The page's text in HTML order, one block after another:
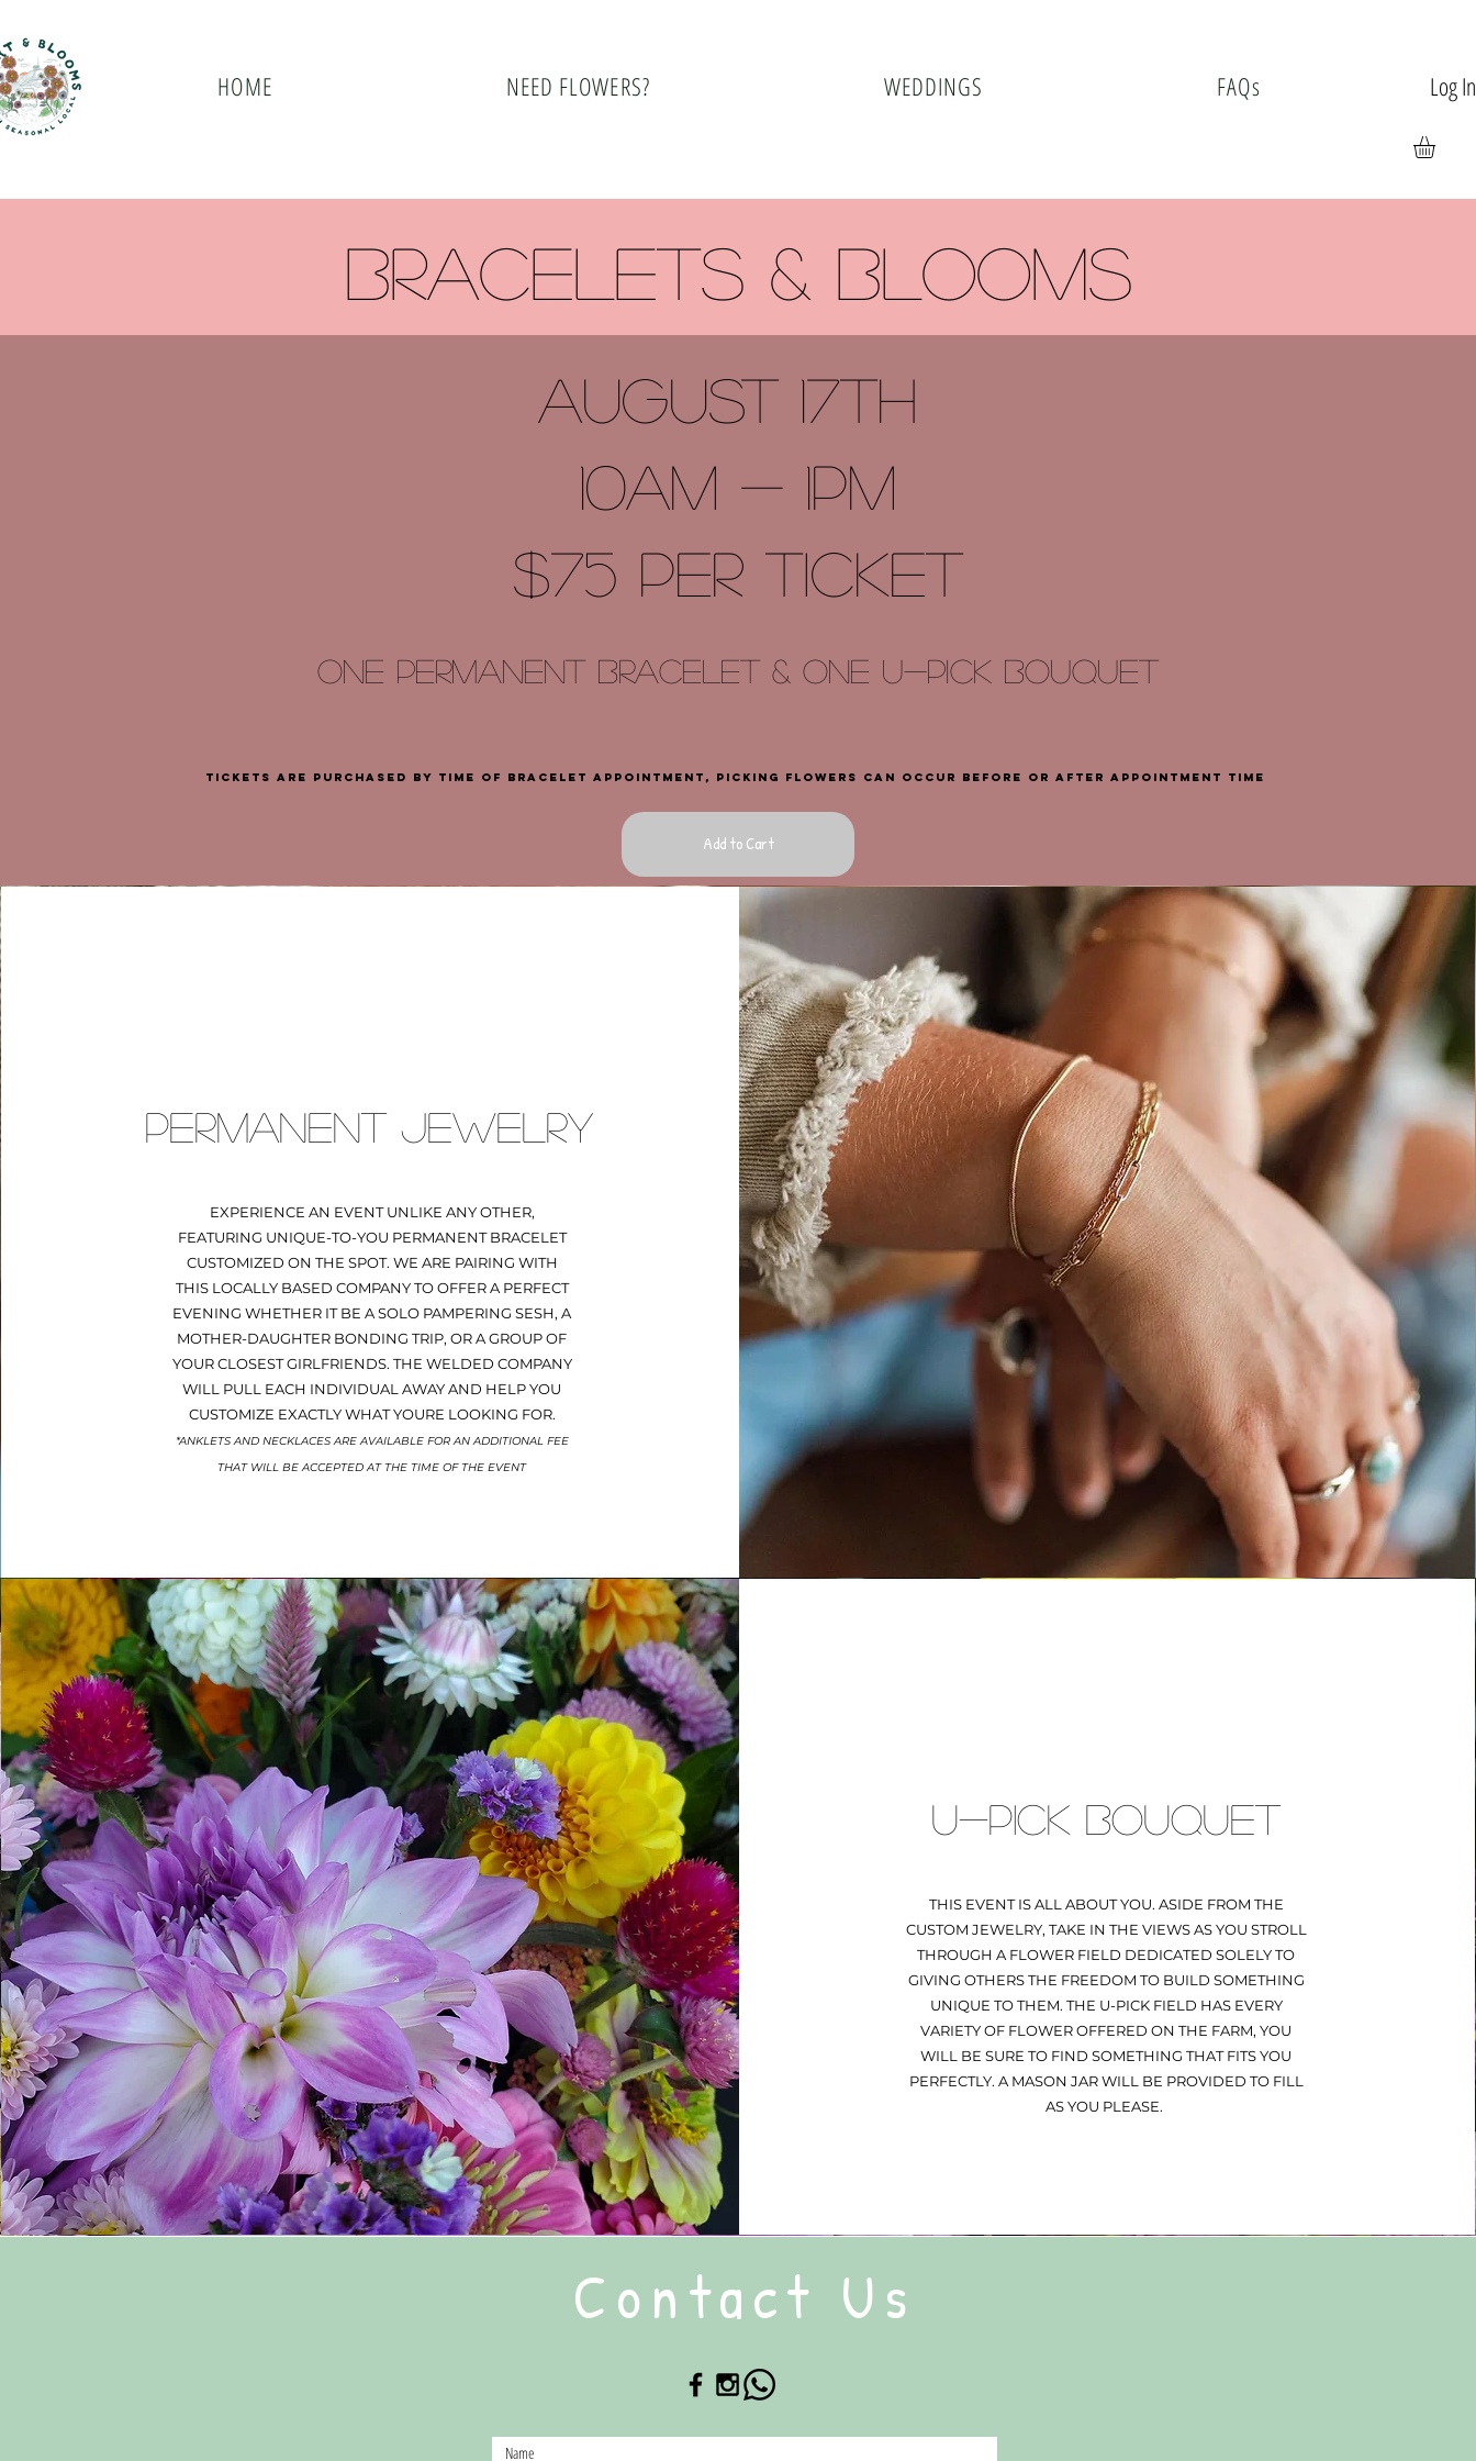
HOME NEED FLOWERS? WEDDINGS FAQs Log In
bracelets & blooms
august 17TH
10am - 1pm
$75 PER TICKET
ONE PERMANENT bracelet & ONE U-PICK BOUQUET
tickets are purchased by time of bracelet appointment, picking flowers can occur before or after appointment time
Add to Cart
PERMANENT JEWELRY
EXPERIENCE AN EVENT UNLIKE ANY OTHER,
FEATURING UNIQUE-TO-YOU PERMANENT BRACELET
CUSTOMIZED ON THE SPOT. WE ARE PAIRING WITH
THIS LOCALLY BASED COMPANY TO OFFER A PERFECT
EVENING WHETHER IT BE A SOLO PAMPERING SESH, A
MOTHER-DAUGHTER BONDING TRIP, OR A GROUP OF
YOUR CLOSEST GIRLFRIENDS. THE WELDED COMPANY
WILL PULL EACH INDIVIDUAL AWAY AND HELP YOU
CUSTOMIZE EXACTLY WHAT YOURE LOOKING FOR.
*ANKLETS AND NECKLACES ARE AVAILABLE FOR AN ADDITIONAL FEE
THAT WILL BE ACCEPTED AT THE TIME OF THE EVENT
U-PICK BOUQUET
THIS EVENT IS ALL ABOUT YOU. ASIDE FROM THE
CUSTOM JEWELRY, TAKE IN THE VIEWS AS YOU STROLL
THROUGH A FLOWER FIELD DEDICATED SOLELY TO
GIVING OTHERS THE FREEDOM TO BUILD SOMETHING
UNIQUE TO THEM. THE U-PICK FIELD HAS EVERY
VARIETY OF FLOWER OFFERED ON THE FARM, YOU
WILL BE SURE TO FIND SOMETHING THAT FITS YOU
PERFECTLY. A MASON JAR WILL BE PROVIDED TO FILL
AS YOU PLEASE.
Contact Us